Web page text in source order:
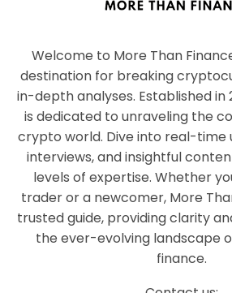
Welcome to More Than
destination for breaking
in-depth analyses. Established
is dedicated to unraveling the
crypto world. Dive into real-time
interviews, and insightful
levels of expertise. Whether
trader or a newcomer, More
trusted guide, providing clarity
the ever-evolving landscape
finance.